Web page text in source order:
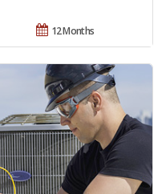
12 Months